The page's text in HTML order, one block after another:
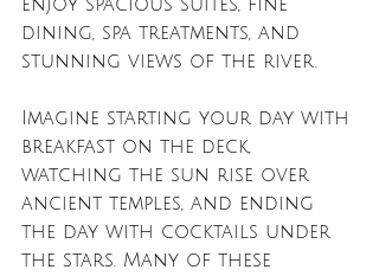
dining, spa treatments, and
stunning views of the river.
Imagine starting your day with
breakfast on the deck,
watching the sun rise over
ancient temples, and ending
the day with cocktails under
the stars. Many of these